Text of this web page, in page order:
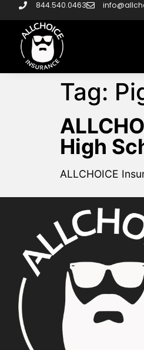
844.540.0463
Tag:
High
ALLCHOICE